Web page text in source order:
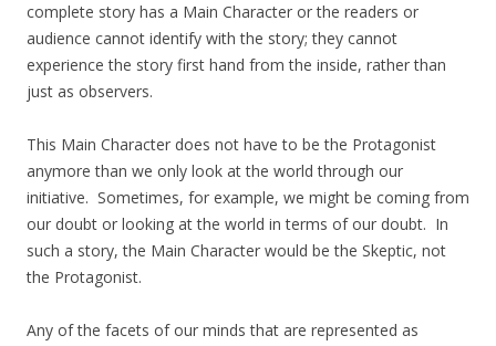
complete story has a Main Character or the readers or
audience cannot identify with the story; they cannot
experience the story first hand from the inside, rather than
just as observers.
This Main Character does not have to be the Protagonist
anymore than we only look at the world through our
initiative. Sometimes, for example, we might be coming from
our doubt or looking at the world in terms of our doubt. In
such a story, the Main Character would be the Skeptic, not
the Protagonist.
Any of the facets of our minds that are represented as